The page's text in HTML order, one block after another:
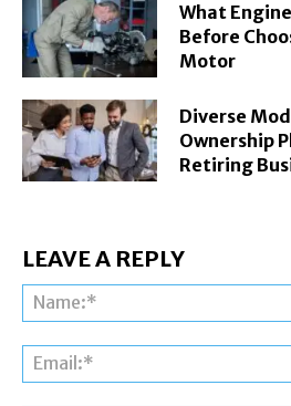
What
Before
Motor
Diverse
Ownership
Retiring
LEAVE A REPLY